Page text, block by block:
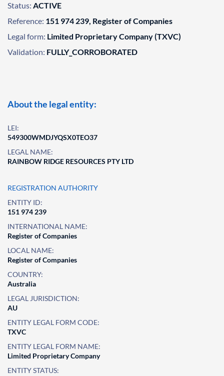
Status: ACTIVE
Reference: 151 974 239, Register of Companies
Legal form: Limited Proprietary Company (TXVC)
Validation: FULLY_CORROBORATED
About the legal entity:
LEI:
549300WMDJYQSX0TEO37
LEGAL NAME:
RAINBOW RIDGE RESOURCES PTY LTD
REGISTRATION AUTHORITY
ENTITY ID:
151 974 239
INTERNATIONAL NAME:
Register of Companies
LOCAL NAME:
Register of Companies
COUNTRY:
Australia
LEGAL JURISDICTION:
AU
ENTITY LEGAL FORM CODE:
TXVC
ENTITY LEGAL FORM NAME:
Limited Proprietary Company
ENTITY STATUS: